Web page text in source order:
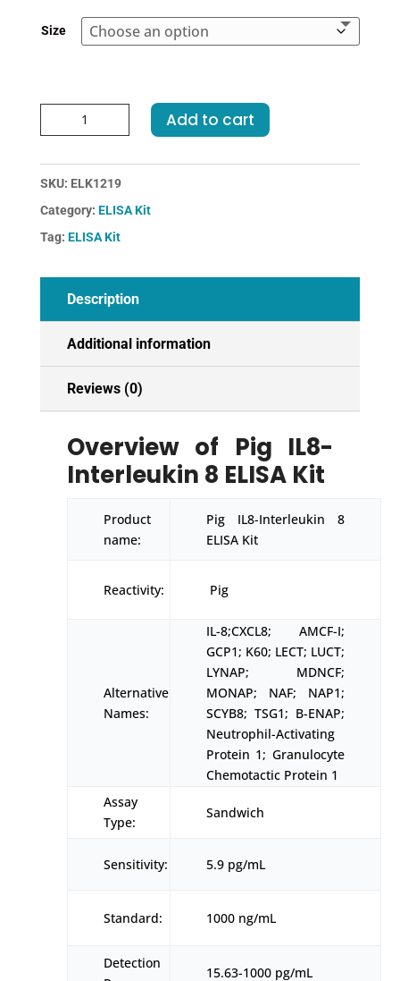
€523.00
Size
IL8-
Kit
quantity
Add to cart
SKU: ELK1219
Category: ELISA Kit
Tag: ELISA Kit
Description
Additional information
Reviews (0)
Overview of Pig IL8-
Interleukin 8 ELISA Kit
Product
name:
Pig IL8-Interleukin 8
ELISA Kit
Reactivity: Pig
Alternative
Names:
IL-8;CXCL8; AMCF-I;
GCP1; K60; LECT; LUCT;
LYNAP; MDNCF;
MONAP; NAF; NAP1;
SCYB8; TSG1; B-ENAP;
Neutrophil-Activating
Protein 1; Granulocyte
Chemotactic Protein 1
Assay
Type:
Sandwich
Sensitivity: 5.9 pg/mL
Standard: 1000 ng/mL
Detection
15.63-1000 pg/mL